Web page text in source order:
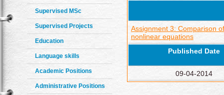
Supervised MSc
Supervised Projects
Education
Language skills
Academic Positions
Administrative Positions
Assignment 3: Comparison
nonlinear equations
Published Date
09-04-2014